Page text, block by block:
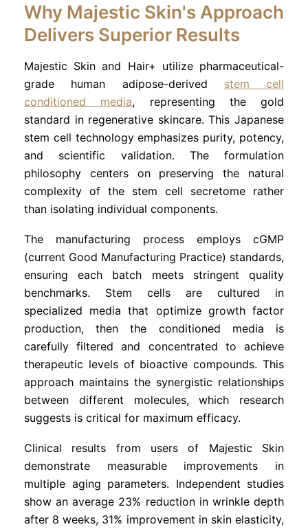
Why Majestic Skin's Approach
Delivers Superior Results
Majestic Skin and Hair+ utilize pharmaceutical-
grade human adipose-derived stem cell
conditioned media, representing the gold
standard in regenerative skincare. This Japanese
stem cell technology emphasizes purity, potency,
and scientific validation. The formulation
philosophy centers on preserving the natural
complexity of the stem cell secretome rather
than isolating individual components.
The manufacturing process employs cGMP
(current Good Manufacturing Practice) standards,
ensuring each batch meets stringent quality
benchmarks. Stem cells are cultured in
specialized media that optimize growth factor
production, then the conditioned media is
carefully filtered and concentrated to achieve
therapeutic levels of bioactive compounds. This
approach maintains the synergistic relationships
between different molecules, which research
suggests is critical for maximum efficacy.
Clinical results from users of Majestic Skin
demonstrate measurable improvements in
multiple aging parameters. Independent studies
show an average 23% reduction in wrinkle depth
after 8 weeks, 31% improvement in skin elasticity,